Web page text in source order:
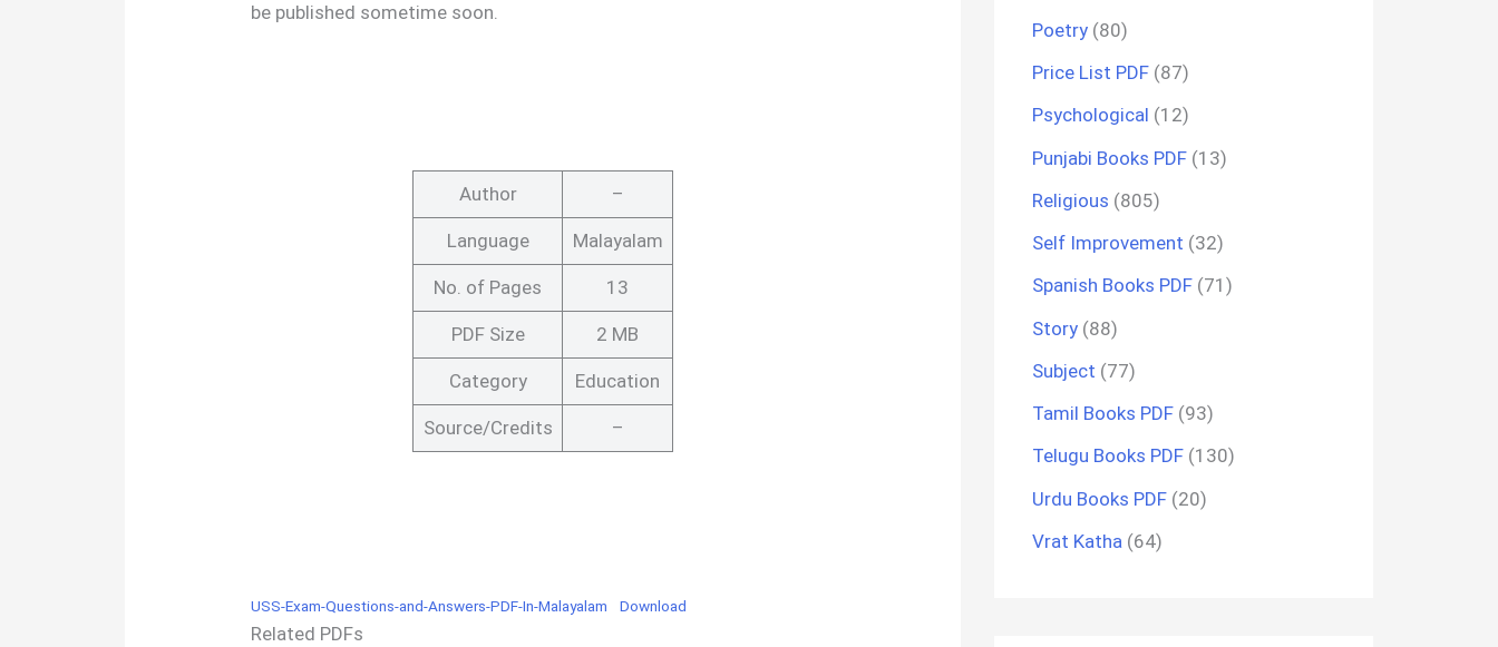
be published sometime soon.
Author –
Language Malayalam
No. of Pages 13
PDF Size 2 MB
Category Education
Source/Credits –
USS-Exam-Questions-and-Answers-PDF-In-Malayalam Download
Related PDFs
Poetry (80)
Price List PDF (87)
Psychological (12)
Punjabi Books PDF (13)
Religious (805)
Self Improvement (32)
Spanish Books PDF (71)
Story (88)
Subject (77)
Tamil Books PDF (93)
Telugu Books PDF (130)
Urdu Books PDF (20)
Vrat Katha (64)